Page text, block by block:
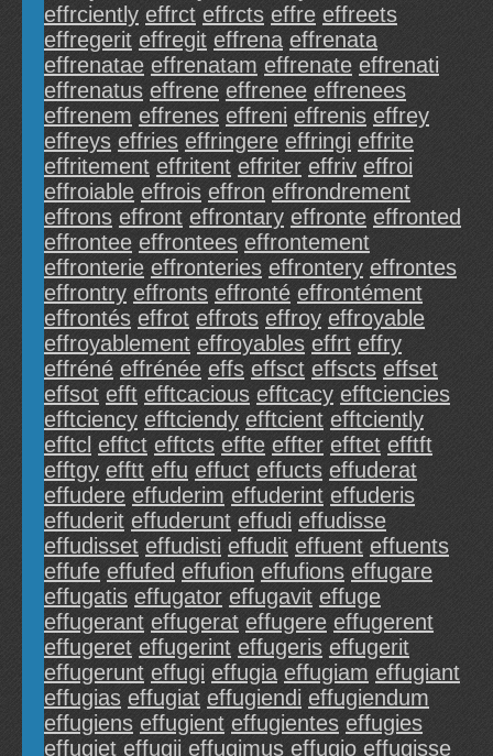
effrciently effrct effrcts effre effreets
effregerit effregit effrena effrenata
effrenatae effrenatam effrenate effrenati
effrenatus effrene effrenee effrenees
effrenem effrenes effreni effrenis effrey
effreys effries effringere effringi effrite
effritement effritent effriter effriv effroi
effroiable effrois effron effrondrement
effrons effront effrontary effronte effronted
effrontee effrontees effrontement
effronterie effronteries effrontery effrontes
effrontry effronts effronté effrontément
effrontés effrot effrots effroy effroyable
effroyablement effroyables effrt effry
effréné effrénée effs effsct effscts effset
effsot efft efftcacious efftcacy efftciencies
efftciency efftciendy efftcient efftciently
efftcl efftct efftcts effte effter efftet efftft
efftgy efftt effu effuct effucts effuderat
effudere effuderim effuderint effuderis
effuderit effuderunt effudi effudisse
effudisset effudisti effudit effuent effuents
effufe effufed effufion effufions effugare
effugatis effugator effugavit effuge
effugerant effugerat effugere effugerent
effugeret effugerint effugeris effugerit
effugerunt effugi effugia effugiam effugiant
effugias effugiat effugiendi effugiendum
effugiens effugient effugientes effugies
effugiet effugii effugimus effugio effugisse